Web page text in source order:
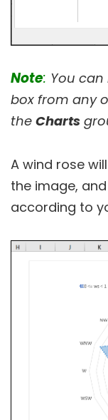
Note: You
box from any
the Charts
A wind rose
the image,
according to